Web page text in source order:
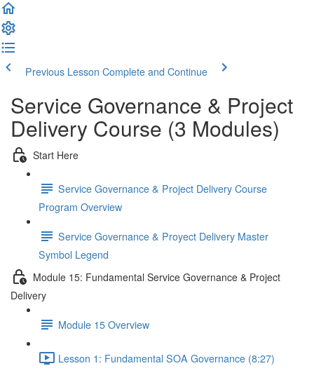
Previous Lesson Complete and Continue
Service Governance & Project
Delivery Course (3 Modules)
Start Here
Service Governance & Project Delivery Course
Program Overview
Service Governance & Proyect Delivery Master
Symbol Legend
Module 15: Fundamental Service Governance & Project
Delivery
Module 15 Overview
Lesson 1: Fundamental SOA Governance (8:27)